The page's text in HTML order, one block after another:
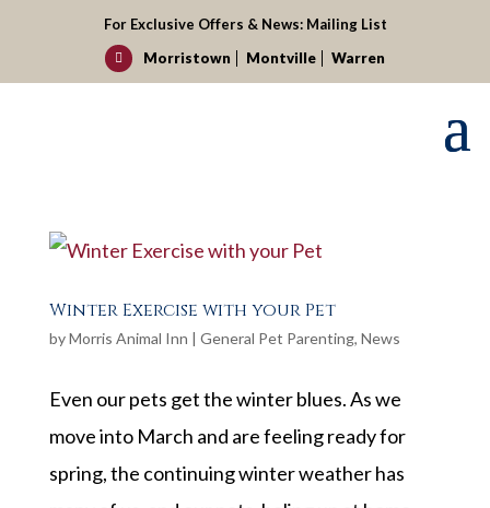
For Exclusive Offers & News: Mailing List
Morristown
Montville Warren

Winter Exercise with your Pet
byMorris Animal Inn | General Pet Parenting, News
Even our pets get the winter blues. As we
move into March and are feeling ready for
spring, the continuing winter weather has